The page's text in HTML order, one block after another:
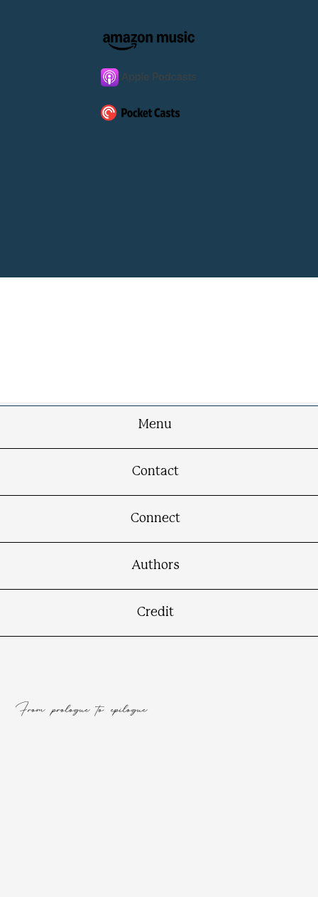
From prologue to epilogue
Menu
Contact
Connect
Authors
Credit